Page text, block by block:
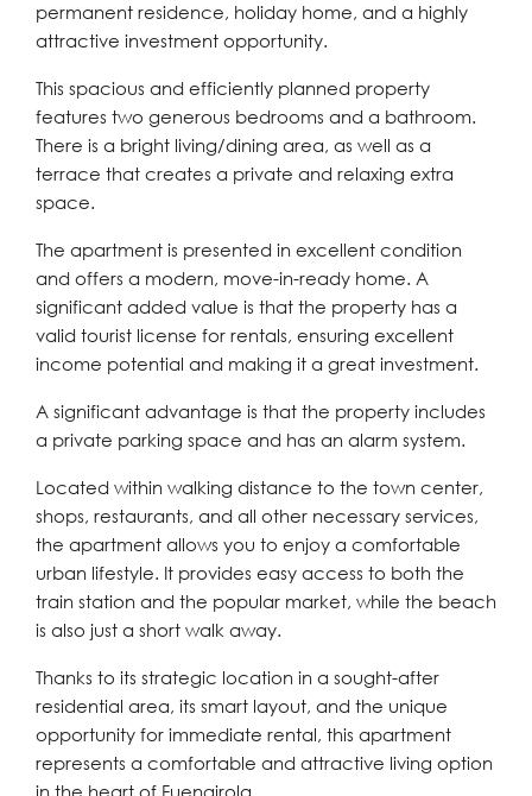
permanent residence, holiday home, and a highly
attractive investment opportunity.
This spacious and efficiently planned property
features two generous bedrooms and a bathroom.
There is a bright living/dining area, as well as a
terrace that creates a private and relaxing extra
space.
The apartment is presented in excellent condition
and offers a modern, move-in-ready home. A
significant added value is that the property has a
valid tourist license for rentals, ensuring excellent
income potential and making it a great investment.
A significant advantage is that the property includes
a private parking space and has an alarm system.
Located within walking distance to the town center,
shops, restaurants, and all other necessary services,
the apartment allows you to enjoy a comfortable
urban lifestyle. It provides easy access to both the
train station and the popular market, while the beach
is also just a short walk away.
Thanks to its strategic location in a sought-after
residential area, its smart layout, and the unique
opportunity for immediate rental, this apartment
represents a comfortable and attractive living option
in the heart of Fuengirola.